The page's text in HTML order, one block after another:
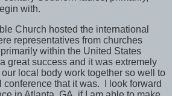
with.
Church hosted the international
representatives from churches
within the United States
great success and it was extremely
local body work together so well to
conference that it was. I look forward